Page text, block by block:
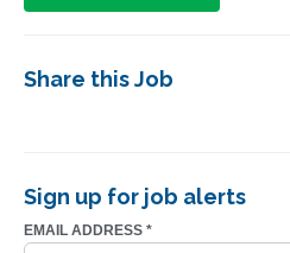
Share this Job
Sign up for job alerts
EMAIL ADDRESS *